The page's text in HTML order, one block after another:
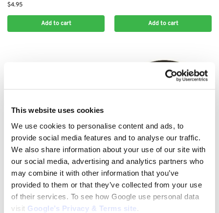
This website uses cookies
We use cookies to personalise content and ads, to
provide social media features and to analyse our traffic.
We also share information about your use of our site with
our social media, advertising and analytics partners who
may combine it with other information that you’ve
provided to them or that they’ve collected from your use
of their services. To see how Google use personal data
visit Google’s Privacy & Terms site
$4.95
Add to cart Add to cart
KAWASAKI AIR FILTERS
Kawasaki Air Filter Replacement
11013-7050
12.95
KAWASAKI AIR FILTERS
Kawasaki Air Filter Replacement
TD40 410-00731
$10.00
Add to cart